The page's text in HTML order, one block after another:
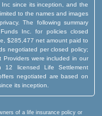
since its inception, and the
to the names and images
The following summary
Inc. for policies closed
$285,477 net amount paid to
negotiated per closed policy;
were included in our
12 licensed Life Settlement
negotiated are based on
its inception.
of a life insurance policy or